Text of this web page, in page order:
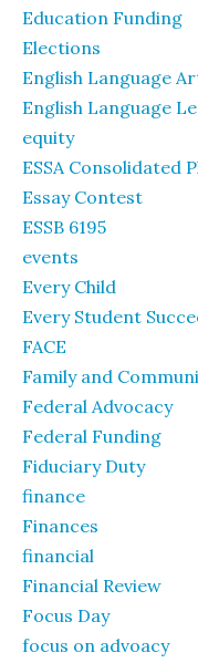
Education Funding
Elections
English Language
English Language
equity
ESSA Consolidated
Essay Contest
ESSB 6195
events
Every Child
Every Student
FACE
Family and
Federal Advocacy
Federal Funding
Fiduciary Duty
finance
Finances
financial
Financial Review
Focus Day
focus on advoacy